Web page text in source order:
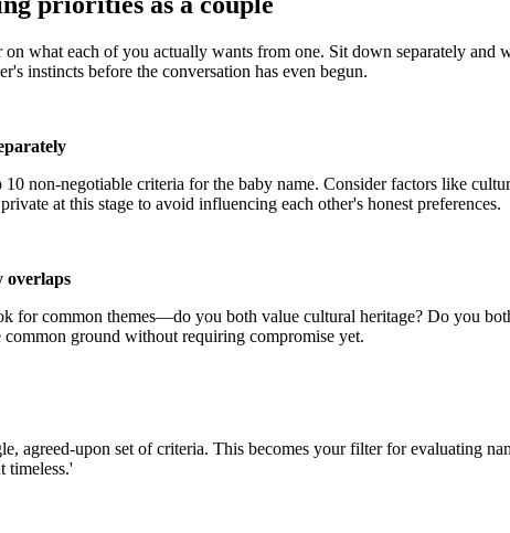
what each of you actually wants from one. Sit down separately
instincts before the conversation has even begun.
non-negotiable criteria for the baby name. Consider factors like
at this stage to avoid influencing each other's honest preferences.
overlaps
for common themes—do you both value cultural heritage? Do you
ground without requiring compromise yet.
agreed-upon set of criteria. This becomes your filter for evaluating
timeless.'